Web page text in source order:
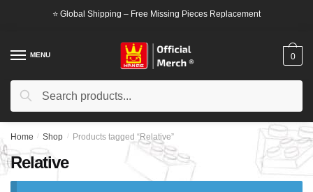
⭐ Global Shipping – Free Missing Pieces Replacement
MENU
Search
Search
0
Home / Shop / Products tagged “Relative”
Relative